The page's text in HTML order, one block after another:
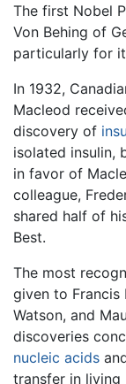
The first Nobel
Von Behing of
particularly for
In 1932,
Macleod
discovery of
isolated insulin,
in favor of
colleague,
shared half of
Best.
The most
given to Francis
Watson, and
discoveries
nucleic acids
transfer in